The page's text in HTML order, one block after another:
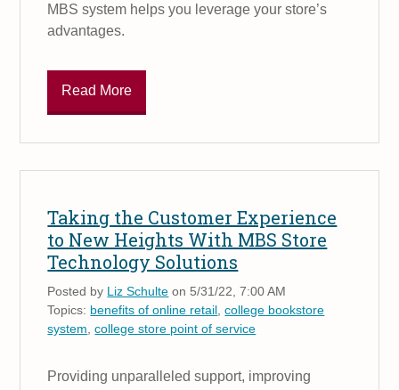
MBS system helps you leverage your store’s
advantages.
Read More
Taking the Customer Experience
to New Heights With MBS Store
Technology Solutions
Posted by Liz Schulte on 5/31/22, 7:00 AM
Topics: benefits of online retail ,college bookstore
system ,college store point of service
Providing unparalleled support, improving